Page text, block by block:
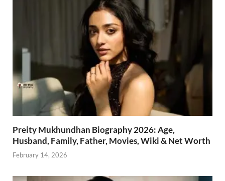
Preity Mukhundhan Biography 2026: Age,
Husband, Family, Father, Movies, Wiki & Net Worth
February 14, 2026